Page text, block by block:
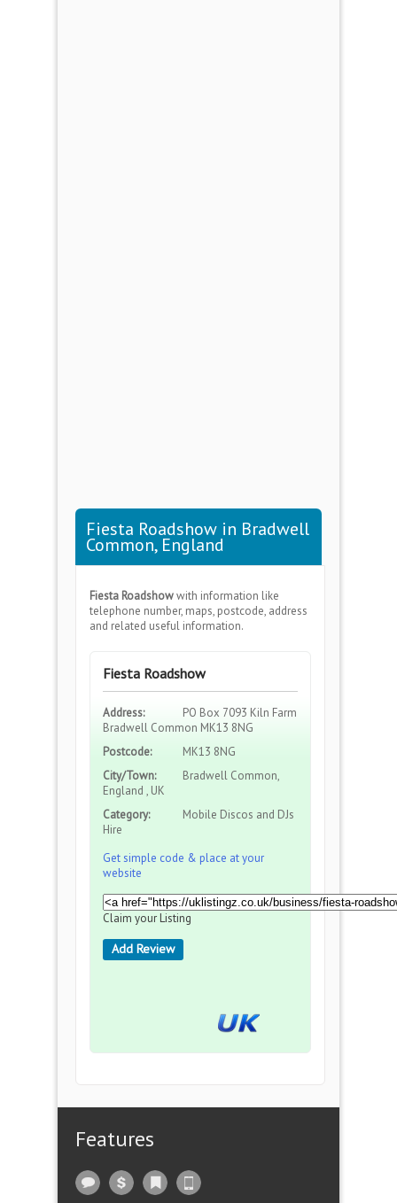
Fiesta Roadshow in Bradwell
Common, England
Fiesta Roadshowwith information like
telephone number, maps, postcode, address
and related useful information.
Fiesta Roadshow
Address:
PO Box 7093 Kiln Farm
Bradwell Common MK13 8NG
Postcode:
MK13 8NG
City/Town:
Bradwell Common,
England , UK
Category:
Mobile Discos and DJs
Hire
Get simple code & place at your
website
Claim your Listing
Add Review
Features